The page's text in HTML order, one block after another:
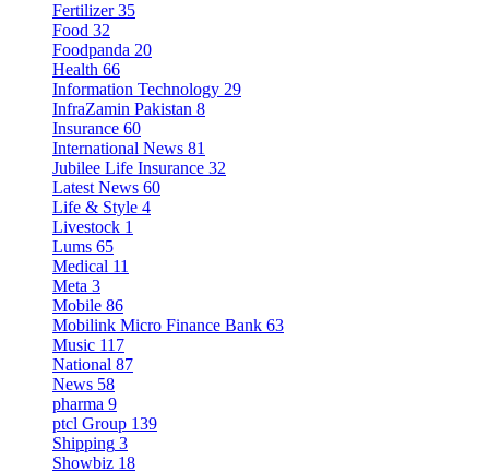
Fertilizer 35
Food 32
Foodpanda 20
Health 66
Information Technology 29
InfraZamin Pakistan 8
Insurance 60
International News 81
Jubilee Life Insurance 32
Latest News 60
Life & Style 4
Livestock 1
Lums 65
Medical 11
Meta 3
Mobile 86
Mobilink Micro Finance Bank 63
Music 117
National 87
News 58
pharma 9
ptcl Group 139
Shipping 3
Showbiz 18